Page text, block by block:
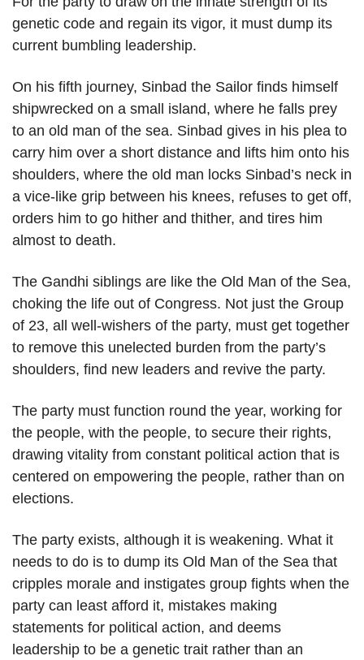
genetic code and regain its vigor, it must dump its
current bumbling leadership.
On his fifth journey, Sinbad the Sailor finds himself
shipwrecked on a small island, where he falls prey
to an old man of the sea. Sinbad gives in his plea to
carry him over a short distance and lifts him onto his
shoulders, where the old man locks Sinbad’s neck in
a vice-like grip between his knees, refuses to get off,
orders him to go hither and thither, and tires him
almost to death.
The Gandhi siblings are like the Old Man of the Sea,
choking the life out of Congress. Not just the Group
of 23, all well-wishers of the party, must get together
to remove this unelected burden from the party’s
shoulders, find new leaders and revive the party.
The party must function round the year, working for
the people, with the people, to secure their rights,
drawing vitality from constant political action that is
centered on empowering the people, rather than on
elections.
The party exists, although it is weakening. What it
needs to do is to dump its Old Man of the Sea that
cripples morale and instigates group fights when the
party can least afford it, mistakes making
statements for political action, and deems
leadership to be a genetic trait rather than an